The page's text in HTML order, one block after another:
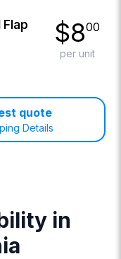
Flap
$800
per unit
quote
Details
in